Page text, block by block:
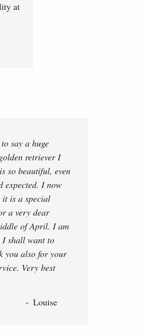
at
say a huge
retriever I
so beautiful, even
expected. I now
it is a special
a very dear
of April. I am
I shall want to
you also for your
Very best
Louise